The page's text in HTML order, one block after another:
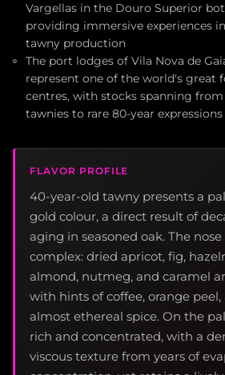
Vargellas in the Douro Superior
providing immersive experiences
tawny production
The port lodges of Vila Nova de
represent one of the world's great
centres, with stocks spanning
tawnies to rare 80-year expressions
FLAVOR PROFILE
40-year-old tawny presents a
gold colour, a direct result of
aging in seasoned oak. The
complex: dried apricot, fig,
almond, nutmeg, and caramel
with hints of coffee, orange
almost ethereal spice. On the
rich and concentrated, with a
viscous texture from years of